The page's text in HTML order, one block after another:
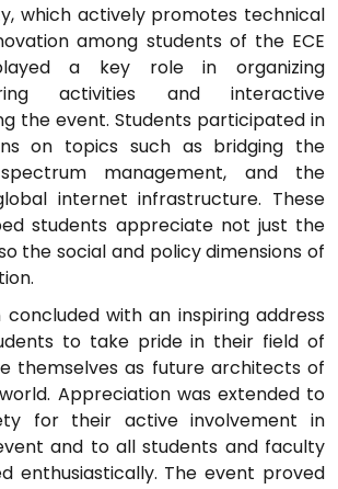
which actively promotes technical
among students of the ECE
a key role in organizing
activities and interactive
the event. Students participated in
on topics such as bridging the
management, and the
internet infrastructure. These
students appreciate not just the
the social and policy dimensions of
with an inspiring address
to take pride in their field of
themselves as future architects of
Appreciation was extended to
for their active involvement in
and to all students and faculty
enthusiastically. The event proved